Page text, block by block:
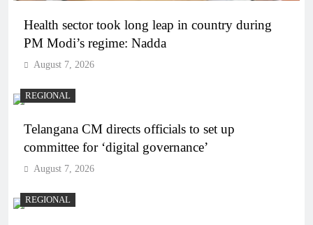
Health sector took long leap in country during
PM Modi’s regime: Nadda
August 7, 2026
REGIONAL
Telangana CM directs officials to set up
committee for ‘digital governance’
August 7, 2026
REGIONAL